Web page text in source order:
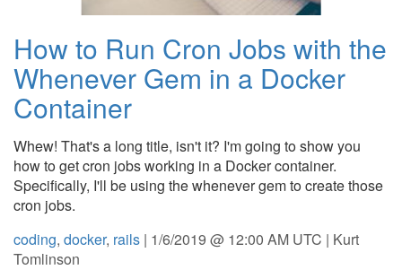
How to Run Cron Jobs with the
Whenever Gem in a Docker
Container
Whew! That's a long title, isn't it? I'm going to show you
how to get cron jobs working in a Docker container.
Specifically, I'll be using the whenever gem to create those
cron jobs.
coding, docker, rails | 1/6/2019 @ 12:00 AM UTC | Kurt
Tomlinson